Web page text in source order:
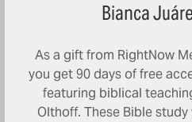
Bianca
As a gift from RightNow
you get 90 days of free
featuring biblical
Olthoff. These Bible